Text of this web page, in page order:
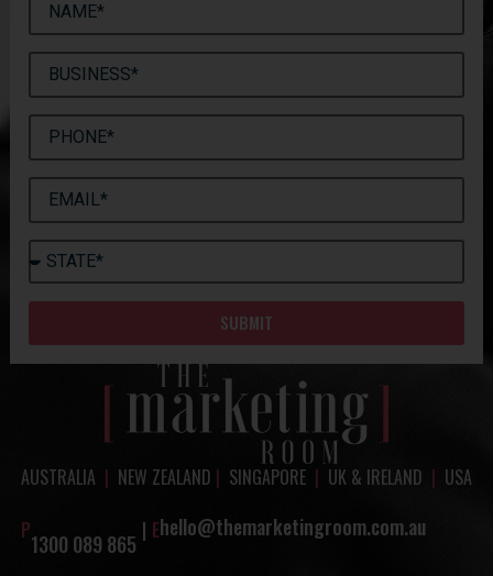
SUBMIT
AUSTRALIA | NEW ZEALAND | SINGAPORE | UK & IRELAND | USA
P1300 089 865 | Ehello@themarketingroom.com.au